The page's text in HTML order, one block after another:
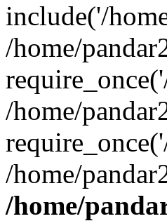
include('/
/home/
/home/
/home/
/home/